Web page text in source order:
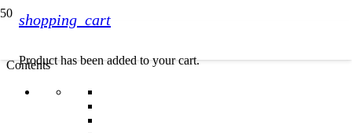
shopping_cart
Producthas been added to your cart.
Contents